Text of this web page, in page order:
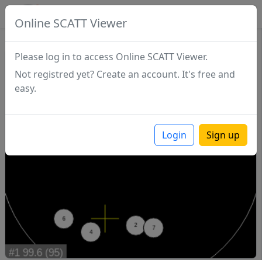
Online SCATT Viewer
Please log in to access Online SCATT Viewer.
Not registred yet? Create an account. It's free and
easy.
Login Sign up